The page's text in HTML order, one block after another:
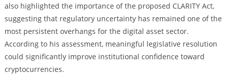
also highlighted the importance of the proposed CLARITY Act,
suggesting that regulatory uncertainty has remained one of the
most persistent overhangs for the digital asset sector.
According to his assessment, meaningful legislative resolution
could significantly improve institutional confidence toward
cryptocurrencies.